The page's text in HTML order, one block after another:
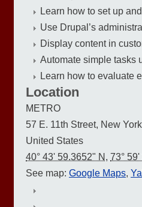
Learn how to set up
Use Drupal’s
Display content in
Automate simple tasks
Learn how to evaluate
Location
METRO
57 E. 11th Street, New
United States
40° 43' 59.3652" N , 73°
See map: Google Maps,